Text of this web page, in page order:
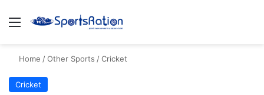
Menu
Home /Other Sports /Cricket
Cricket